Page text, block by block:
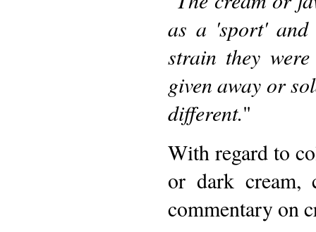
as a 'sport' and
strain they
given away or
different."
With regard to
or dark cream,
commentary on